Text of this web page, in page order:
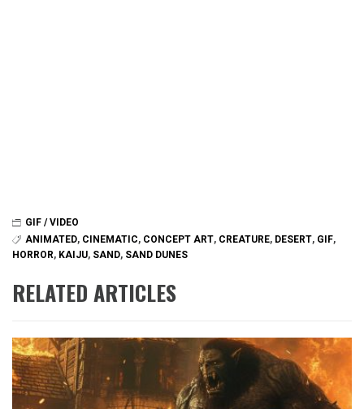
GIF / VIDEO
ANIMATED, CINEMATIC, CONCEPT ART, CREATURE, DESERT, GIF,
HORROR, KAIJU, SAND, SAND DUNES
RELATED ARTICLES